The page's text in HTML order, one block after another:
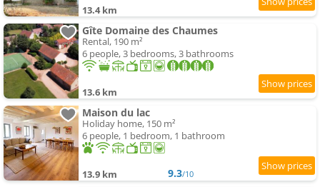
13.4 km
Gîte Domaine des Chaumes
Rental, 190 m²
6 people, 3 bedrooms, 3 bathrooms
13.6 km
Maison du lac
Holiday home, 150 m²
6 people, 1 bedroom, 1 bathroom
13.9 km 9.3/10